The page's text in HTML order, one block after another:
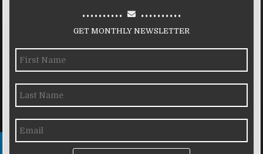
.......... ..........
GET MONTHLY NEWSLETTER